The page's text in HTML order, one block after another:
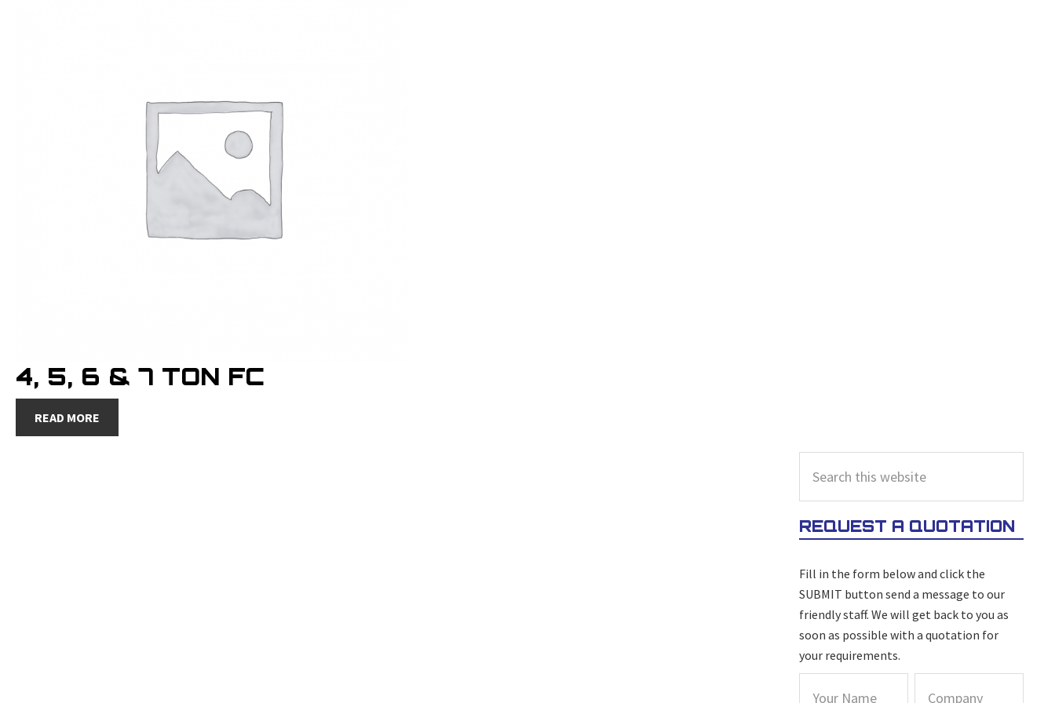
4, 5, 6 & 7 TON FC
READ MORE
PRIMARY
SIDEBAR
this
website
REQUEST A QUOTATION
Fill in the form below and click the
SUBMIT button send a message to our
friendly staff. We will get back to you as
soon as possible with a quotation for
your requirements.